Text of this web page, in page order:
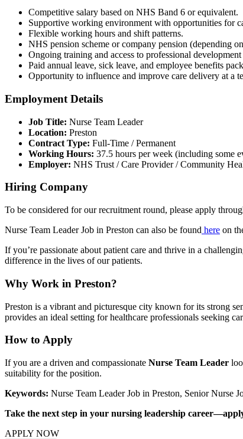
Competitive salary based on NHS Band 6 or equivalent.
Supportive working environment with opportunities for
Flexible working hours and shift patterns.
NHS pension scheme or company pension (depending
Ongoing training and access to professional development
Paid annual leave, sick leave, and employee benefits
Opportunity to influence and improve care delivery at a
Employment Details
Job Title: Nurse Team Leader
Location: Preston
Contract Type: Full-Time / Permanent
Working Hours: 37.5 hours per week (including some
Employer: NHS Trust / Care Provider / Community
Hiring Company
To be considered for our recruitment round, please apply
Nurse Team Leader Job in Preston can also be found here on
If you’re passionate about patient care and thrive in a
difference in the lives of our patients.
Why Work in Preston?
Preston is a vibrant and picturesque city known for its strong
provides an ideal setting for healthcare professionals seeking
How to Apply
If you are a driven and compassionate Nurse Team Leader
suitability for the position.
Keywords: Nurse Team Leader Job in Preston, Senior Nurse
Take the next step in your nursing leadership
APPLY NOW